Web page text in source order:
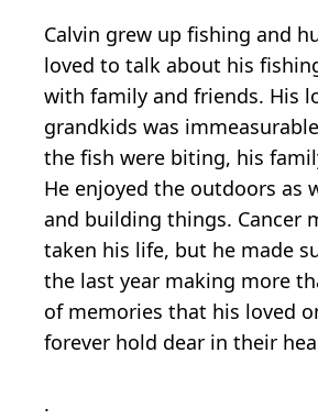
Calvin grew up fishing and
loved to talk about his
with family and friends. His
grandkids was
the fish were biting, his
He enjoyed the outdoors as
and building things. Cancer
taken his life, but he made
the last year making more
of memories that his loved
forever hold dear in their
.